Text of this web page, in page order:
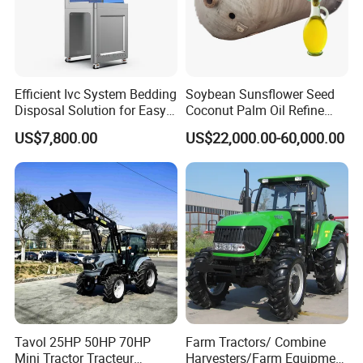
Efficient Ivc System Bedding
Disposal Solution for Easy
Waste Management
US$7,800.00
Soybean Sunsflower Seed
Coconut Palm Oil Refine
Refining Processing
Refinery Machine
US$22,000.00-60,000.00
Tavol 25HP 50HP 70HP
Mini Tractor Tracteur
Farm Tractors/ Combine
Harvesters/Farm Equipment